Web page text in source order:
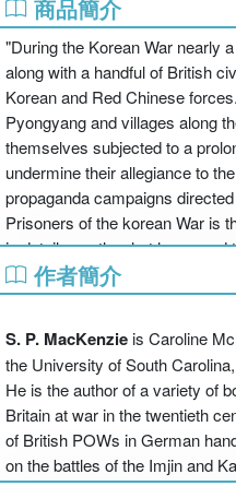
商品簡介
"During the Korean War nearly
along with a handful of British
Korean and Red Chinese
Pyongyang and villages along
themselves subjected to a
undermine their allegiance to
propaganda campaigns
Prisoners of the korean War is
in detail exactly what
military and civilian prisoners
junctures between 1950 and
against the Red Chinese,
education efforts, communist
attitudes towards the
leadership qualities among
willingness and ability of the
resist. Thanks to the availability
作者簡介
S. P. MacKenzieis Caroline
the University of South
He is the author of a variety of
Britain at war in the twentieth
of British POWs in German
on the battles of the Imjin and